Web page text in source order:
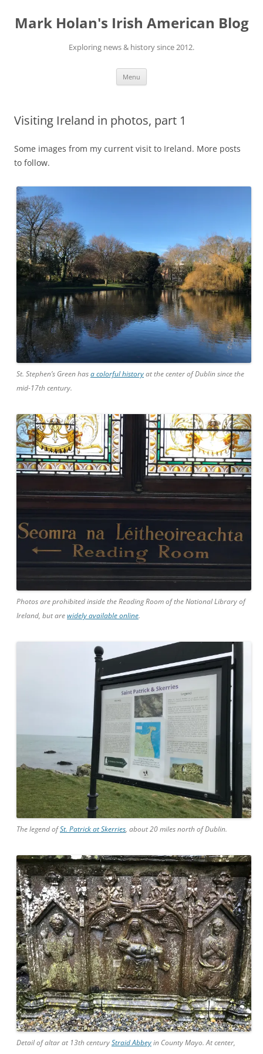
content
Mark Holan's Irish American Blog
Exploring news & history since 2012.
Menu
Visiting Ireland in photos, part 1
Some images from my current visit to Ireland. More posts
to follow.
St. Stephen’s Green hasa colorful historyat the center of Dublin since the
mid-17th century.
Photos are prohibited inside the Reading Room of the National Library of
Ireland, but arewidely available online.
The legend ofSt. Patrick at Skerries, about 20 miles north of Dublin.
Detail of altar at 13th centuryStraid Abbeyin County Mayo. At center,